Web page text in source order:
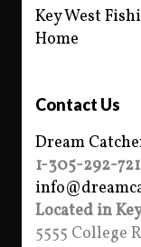
Key West
Home
Contact Us
Dream
1-305-292-
Located in
5555 College